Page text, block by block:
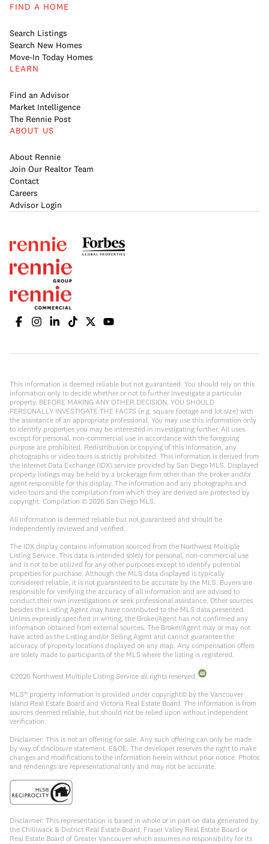
FIND A HOME
Search Listings
Search New Homes
Move-In Today Homes
LEARN
Find an Advisor
Market Intelligence
The Rennie Post
ABOUT US
About Rennie
Join Our Realtor Team
Contact
Careers
Advisor Login
This information is deemed reliable but not guaranteed. You should rely on this
information only to decide whether or not to further investigate a particular
property. BEFORE MAKING ANY OTHER DECISION, YOU SHOULD
PERSONALLY INVESTIGATE THE FACTS (e.g. square footage and lot size) with
the assistance of an appropriate professional. You may use this information only
to identify properties you may be interested in investigating further. All uses
except for personal, non-commercial use in accordance with the foregoing
purpose are prohibited. Redistribution or copying of this information, any
photographs or video tours is strictly prohibited. This information is derived from
the Internet Data Exchange (IDX) service provided by San Diego MLS. Displayed
property listings may be held by a brokerage firm other than the broker and/or
agent responsible for this display. The information and any photographs and
video tours and the compilation from which they are derived are protected by
copyright. Compilation © 2026 San Diego MLS.
All information is deemed reliable but not guaranteed and should be
independently reviewed and verified.
The IDX display contains information sourced from the Northwest Multiple
Listing Service. This data is intended solely for personal, non-commercial use
and is not to be utilized for any other purposes except to identify potential
properties for purchase. Although the MLS data displayed is typically
considered reliable, it is not guaranteed to be accurate by the MLS. Buyers are
responsible for verifying the accuracy of all information and are advised to
conduct their own investigations or seek professional assistance. Other sources
besides the Listing Agent may have contributed to the MLS data presented.
Unless expressly specified in writing, the Broker/Agent has not confirmed any
information obtained from external sources. The Broker/Agent may or may not
have acted as the Listing and/or Selling Agent and cannot guarantee the
accuracy of property locations displayed on any map. Any compensation offers
are solely made to participants of the MLS where the listing is registered.
©2026 Northwest Multiple Listing Service all rights reserved.
MLS® property information is provided under copyright© by the Vancouver
Island Real Estate Board and Victoria Real Estate Board. The information is from
sources deemed reliable, but should not be relied upon without independent
verification.
Disclaimer: This is not an offering for sale. Any such offering can only be made
by way of disclosure statement. E&OE. The developer reserves the right to make
changes and modifications to the information herein without prior notice. Photos
and renderings are representational only and may not be accurate.
Disclaimer: This representation is based in whole or in part on data generated by
the Chilliwack & District Real Estate Board, Fraser Valley Real Estate Board or
Real Estate Board of Greater Vancouver which assumes no responsibility for its